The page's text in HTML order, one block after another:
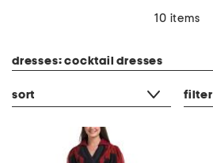
10 items
dresses: cocktail dresses
sort filter